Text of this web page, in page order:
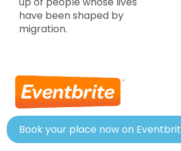
have been shaped by
migration.
Book your place now on